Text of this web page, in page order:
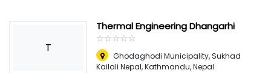
T
Thermal Engineering Dhangarhi
☆☆☆☆☆
★★★★★
Ghodaghodi Municipality, Sukhad
Kailali Nepal,Kathmandu, Nepal